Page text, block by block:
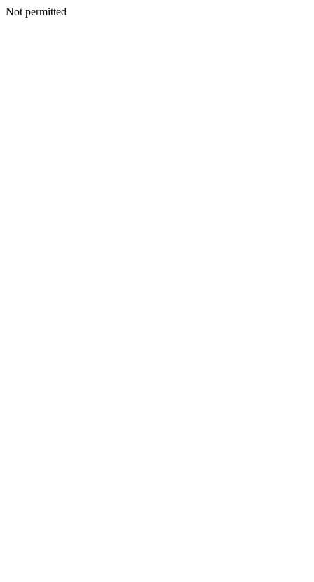
Not permitted